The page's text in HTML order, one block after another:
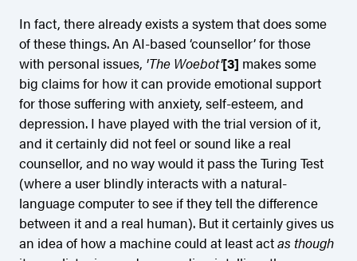
In fact, there already exists a system that does some
of these things. An AI-based ‘counsellor’ for those
with personal issues, 'The Woebot'[3] makes some
big claims for how it can provide emotional support
for those suffering with anxiety, self-esteem, and
depression. I have played with the trial version of it,
and it certainly did not feel or sound like a real
counsellor, and no way would it pass the Turing Test
(where a user blindly interacts with a natural-
language computer to see if they tell the difference
between it and a real human). But it certainly gives us
an idea of how a machine could at least actas though